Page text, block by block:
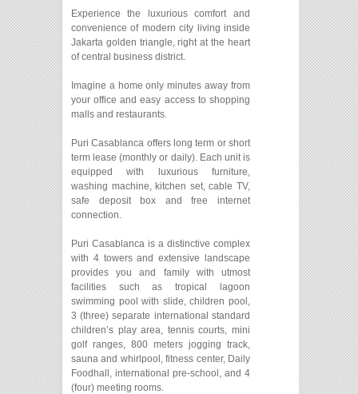
Experience the luxurious comfort and
convenience of modern city living inside
Jakarta golden triangle, right at the heart
of central business district.
Imagine a home only minutes away from
your office and easy access to shopping
malls and restaurants.
Puri Casablanca offers long term or short
term lease (monthly or daily). Each unit is
equipped with luxurious furniture,
washing machine, kitchen set, cable TV,
safe deposit box and free internet
connection.
Puri Casablanca is a distinctive complex
with 4 towers and extensive landscape
provides you and family with utmost
facilities such as tropical lagoon
swimming pool with slide, children pool,
3 (three) separate international standard
children’s play area, tennis courts, mini
golf ranges, 800 meters jogging track,
sauna and whirlpool, fitness center, Daily
Foodhall, international pre-school, and 4
(four) meeting rooms.